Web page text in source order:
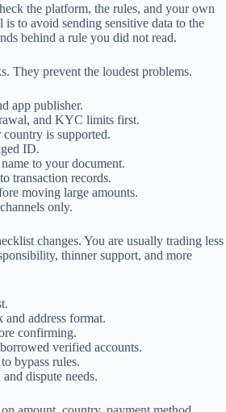
the platform, the rules, and your own
to avoid sending sensitive data to the
behind a rule you did not read.
They prevent the loudest problems.
app publisher.
and KYC limits first.
is supported.
ID.
to your document.
transaction records.
moving large amounts.
only.
changes. You are usually trading less
thinner support, and more
address format.
confirming.
verified accounts.
bypass rules.
dispute needs.